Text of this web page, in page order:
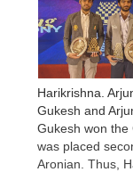
Harikrishna.
Gukesh and
Gukesh won the
was placed
Aronian. Thus,